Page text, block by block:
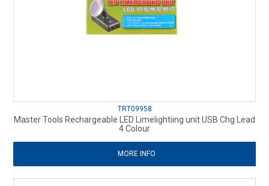
TRT09958
Master Tools Rechargeable LED Limelightiing unit USB Chg Lead
4 Colour
MORE INFO